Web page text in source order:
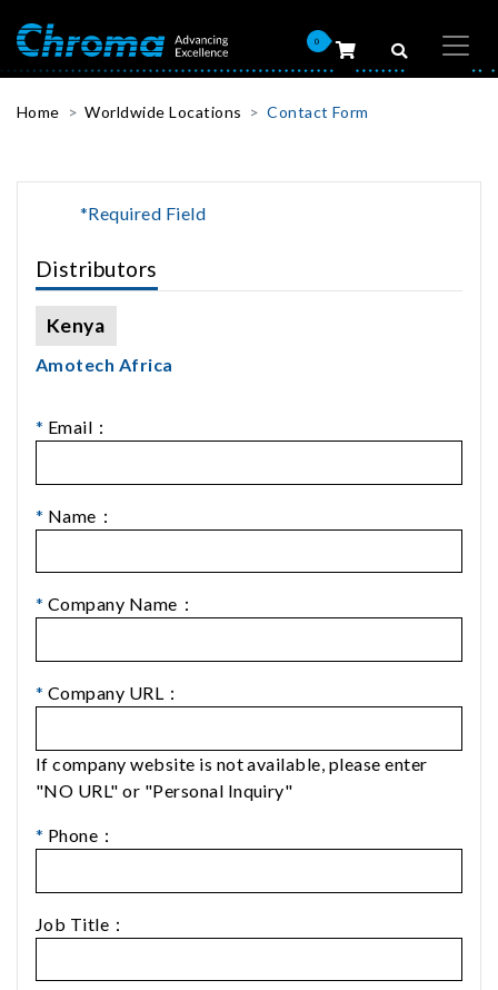
0
Home Worldwide Locations Contact Form
*Required Field
Distributors
Kenya
Amotech Africa
* Email：
* Name：
* Company Name：
* Company URL：
If company website is not available, please enter
"NO URL" or "Personal Inquiry"
* Phone：
Job Title：